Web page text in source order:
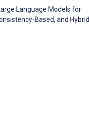
Language Models for
Based, and Hybrid